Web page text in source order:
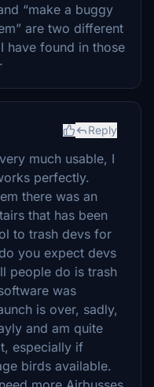
“make a buggy
are two different
have found in those
Reply
much usable, I
perfectly.
there was an
that has been
to trash devs for
you expect devs
people do is trash
was
is over, sadly,
and am quite
especially if
birds available.